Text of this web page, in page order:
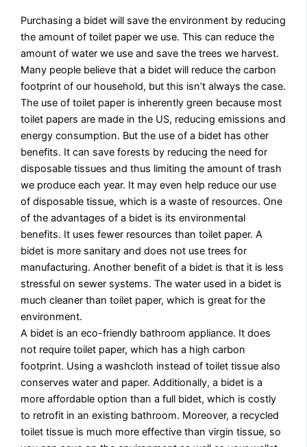
Purchasing a bidet will save the environment by reducing
the amount of toilet paper we use. This can reduce the
amount of water we use and save the trees we harvest.
Many people believe that a bidet will reduce the carbon
footprint of our household, but this isn’t always the case.
The use of toilet paper is inherently green because most
toilet papers are made in the US, reducing emissions and
energy consumption. But the use of a bidet has other
benefits. It can save forests by reducing the need for
disposable tissues and thus limiting the amount of trash
we produce each year. It may even help reduce our use
of disposable tissue, which is a waste of resources. One
of the advantages of a bidet is its environmental
benefits. It uses fewer resources than toilet paper. A
bidet is more sanitary and does not use trees for
manufacturing. Another benefit of a bidet is that it is less
stressful on sewer systems. The water used in a bidet is
much cleaner than toilet paper, which is great for the
environment.
A bidet is an eco-friendly bathroom appliance. It does
not require toilet paper, which has a high carbon
footprint. Using a washcloth instead of toilet tissue also
conserves water and paper. Additionally, a bidet is a
more affordable option than a full bidet, which is costly
to retrofit in an existing bathroom. Moreover, a recycled
toilet tissue is much more effective than virgin tissue, so